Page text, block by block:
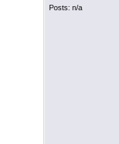
Posts: n/a